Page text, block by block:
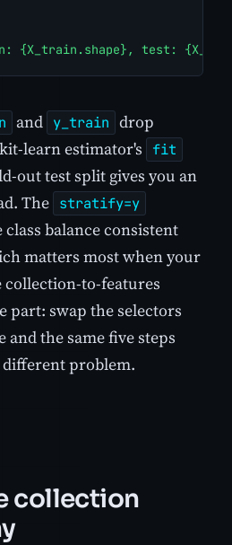
{X_train.shape}, test:
and y_train drop
learn estimator's
fit
out test split gives you an
The stratify=y
balance consistent
matters most when your
collection-to-features
part: swap the selectors
and the same five steps
different problem.
collection